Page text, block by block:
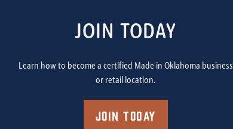
JOIN TODAY
Learn how to become a certified Made in Oklahoma business
or retail location.
Join Today